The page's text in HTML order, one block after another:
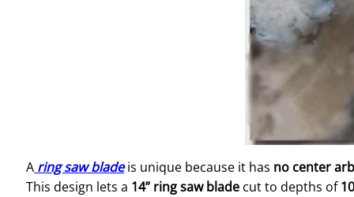
A ring saw bladeis unique because it has no center
This design lets a 14” ring saw blade cut to depths of